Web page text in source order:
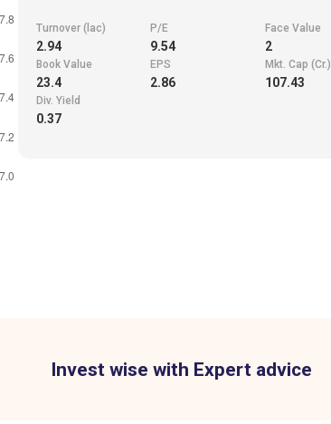
Turnover (lac)
2.94
P/E
9.54
Face Value
2
Book Value
23.4
EPS
2.86
Mkt. Cap (Cr.)
107.43
Div. Yield
0.37
Invest wise with Expert advice